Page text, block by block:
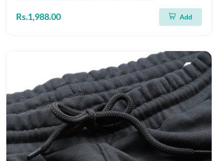
Rs.1,988.00 Add